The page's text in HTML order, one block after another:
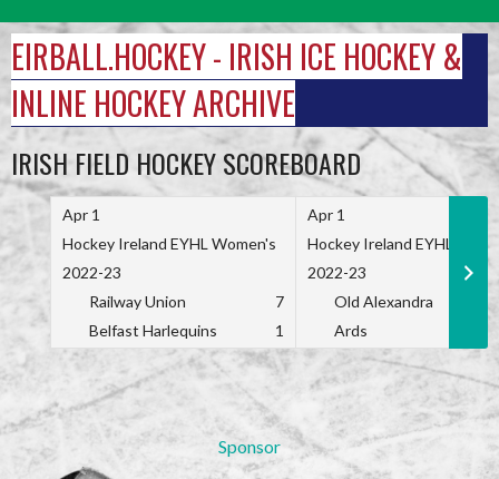
to
content
EIRBALL.HOCKEY - IRISH ICE HOCKEY &
INLINE HOCKEY ARCHIVE
IRISH FIELD HOCKEY SCOREBOARD
Apr 1
Hockey Ireland EYHL Women's
2022-23
Railway Union
7
Belfast Harlequins
1
Apr 1
Hockey Ireland EYHL
2022-23
Old Alexandra
Ards
Sponsor